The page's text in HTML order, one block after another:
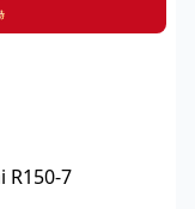
R150-7